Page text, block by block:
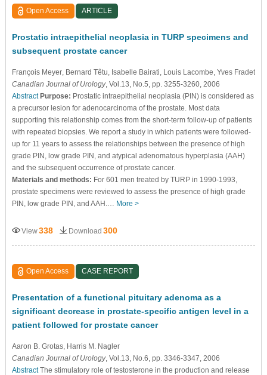
Open Access ARTICLE
Prostatic intraepithelial neoplasia in TURP specimens and
subsequent prostate cancer
François Meyer, Bernard Têtu , Isabelle Bairati , Louis Lacombe , Yves Fradet
Canadian Journal of Urology, Vol.13, No.5, pp. 3255-3260, 2006
Abstract Purpose: Prostatic intraepithelial neoplasia (PIN) is considered as
a precursor lesion for adenocarcinoma of the prostate. Most data
supporting this relationship comes from the short-term follow-up of patients
with repeated biopsies. We report a study in which patients were followed-
up for 11 years to assess the relationships between the presence of high
grade PIN, low grade PIN, and atypical adenomatous hyperplasia (AAH)
and the subsequent occurrence of prostate cancer.
Materials and methods: For 601 men treated by TURP in 1990-1993,
prostate specimens were reviewed to assess the presence of high grade
PIN, low grade PIN, and AAH.… More >
View338 Download 300
Open Access CASE REPORT
Presentation of a functional pituitary adenoma as a
significant decrease in prostate-specific antigen level in a
patient followed for prostate cancer
Aaron B. Grotas, Harris M. Nagler
Canadian Journal of Urology, Vol.13, No.6, pp. 3346-3347, 2006
AbstractThe stimulatory role of testosterone in the production and release